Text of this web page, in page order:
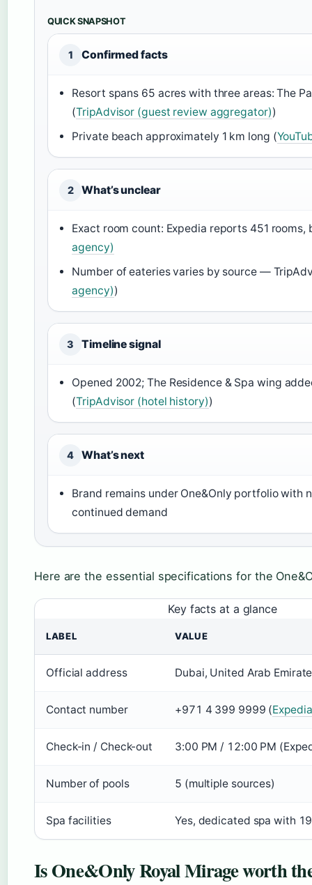
QUICK SNAPSHOT
1 Confirmed facts
Resort spans 65 acres with three areas: The
(TripAdvisor (guest review aggregator))
Private beach approximately 1 km long (
2 What’s unclear
Exact room count: Expedia reports 451
agency)
Number of eateries varies by source —
agency))
3 Timeline signal
Opened 2002; The Residence & Spa wing
(TripAdvisor (hotel history))
4 What’s next
Brand remains under One&Only portfolio with
continued demand
Here are the essential specifications for the
Key facts at a glance
LABEL VALUE
Official address Dubai, United Arab
Contact number +971 4 399 9999 (Expedia
Check-in / Check-out 3:00 PM / 12:00 PM
Number of pools 5 (multiple sources)
Spa facilities Yes, dedicated spa with
Is One&Only Royal Mirage worth